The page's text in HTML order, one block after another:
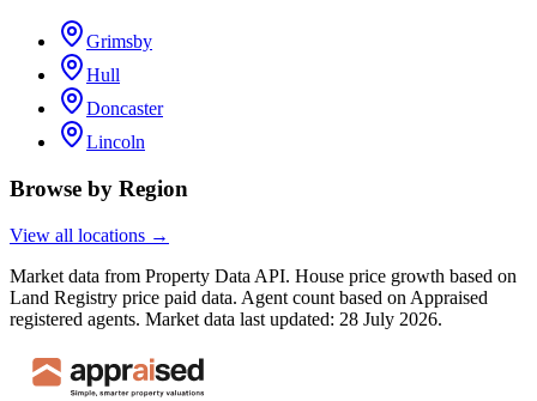
Grimsby
Hull
Doncaster
Lincoln
Browse by Region
View all locations →
Market data from Property Data API. House price growth based on
Land Registry price paid data. Agent count based on Appraised
registered agents. Market data last updated: 28 July 2026.